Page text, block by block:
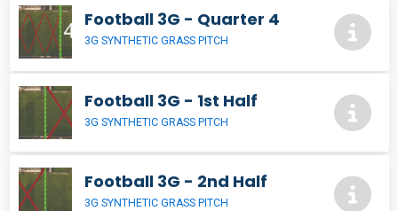
Football 3G - Quarter 4
3G SYNTHETIC GRASS PITCH
Football 3G - 1st Half
3G SYNTHETIC GRASS PITCH
Football 3G - 2nd Half
3G SYNTHETIC GRASS PITCH